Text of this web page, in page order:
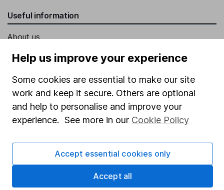
Useful information
About us
Investor relations
Press
Careers
Affiliate program
Market leading verification
Sitemap
Popular services
Help us improve your experience
Some cookies are essential to make our site
work and keep it secure. Others are optional
and help to personalise and improve your
experience. See more in our Cookie Policy
Accept essential cookies only
Accept all